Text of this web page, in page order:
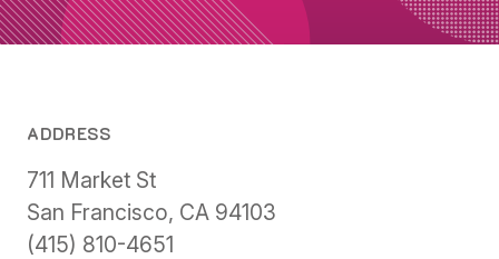
ADDRESS
711 Market St
San Francisco, CA 94103
(415) 810-4651